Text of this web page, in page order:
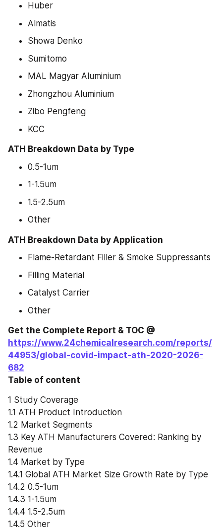
Huber
Almatis
Showa Denko
Sumitomo
MAL Magyar Aluminium
Zhongzhou Aluminium
Zibo Pengfeng
KCC
ATH Breakdown Data by Type
0.5-1um
1-1.5um
1.5-2.5um
Other
ATH Breakdown Data by Application
Flame-Retardant Filler & Smoke Suppressants
Filling Material
Catalyst Carrier
Other
https://www.24chemicalresearch.com/reports/
44953/global-covid-impact-ath-2020-2026-
682
Table of content
1 Study Coverage
1.1 ATH Product Introduction
1.2 Market Segments
1.3 Key ATH Manufacturers Covered: Ranking by
Revenue
1.4 Market by Type
1.4.1 Global ATH Market Size Growth Rate by Type
1.4.2 0.5-1um
1.4.3 1-1.5um
1.4.4 1.5-2.5um
1.4.5 Other